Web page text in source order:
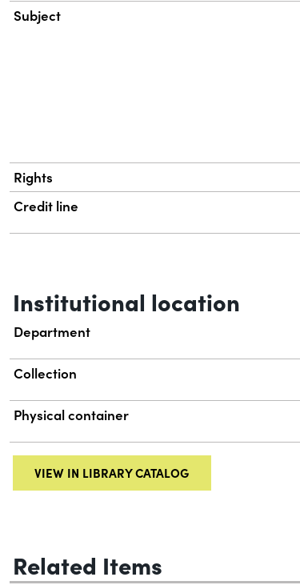
Subject
Rights
Credit line
Institutional location
Department
Collection
Physical container
VIEW IN LIBRARY CATALOG
Related Items